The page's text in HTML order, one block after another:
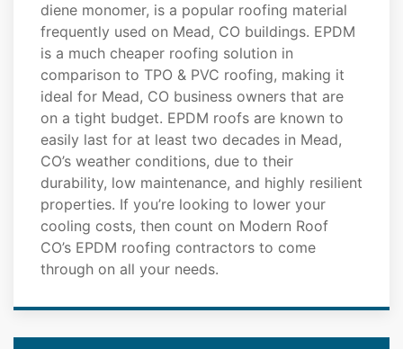
diene monomer, is a popular roofing material
frequently used on Mead, CO buildings. EPDM
is a much cheaper roofing solution in
comparison to TPO & PVC roofing, making it
ideal for Mead, CO business owners that are
on a tight budget. EPDM roofs are known to
easily last for at least two decades in Mead,
CO’s weather conditions, due to their
durability, low maintenance, and highly resilient
properties. If you’re looking to lower your
cooling costs, then count on Modern Roof
CO’s EPDM roofing contractors to come
through on all your needs.